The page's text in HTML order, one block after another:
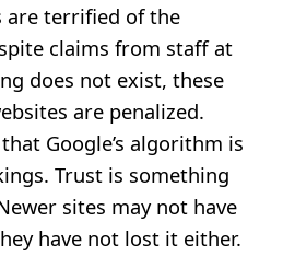
are terrified of the
claims from staff at
does not exist, these
are penalized.
Google’s algorithm is
Trust is something
sites may not have
have not lost it either.